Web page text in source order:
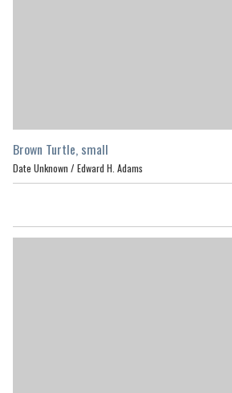
Brown Turtle, small
Date Unknown / Edward H. Adams